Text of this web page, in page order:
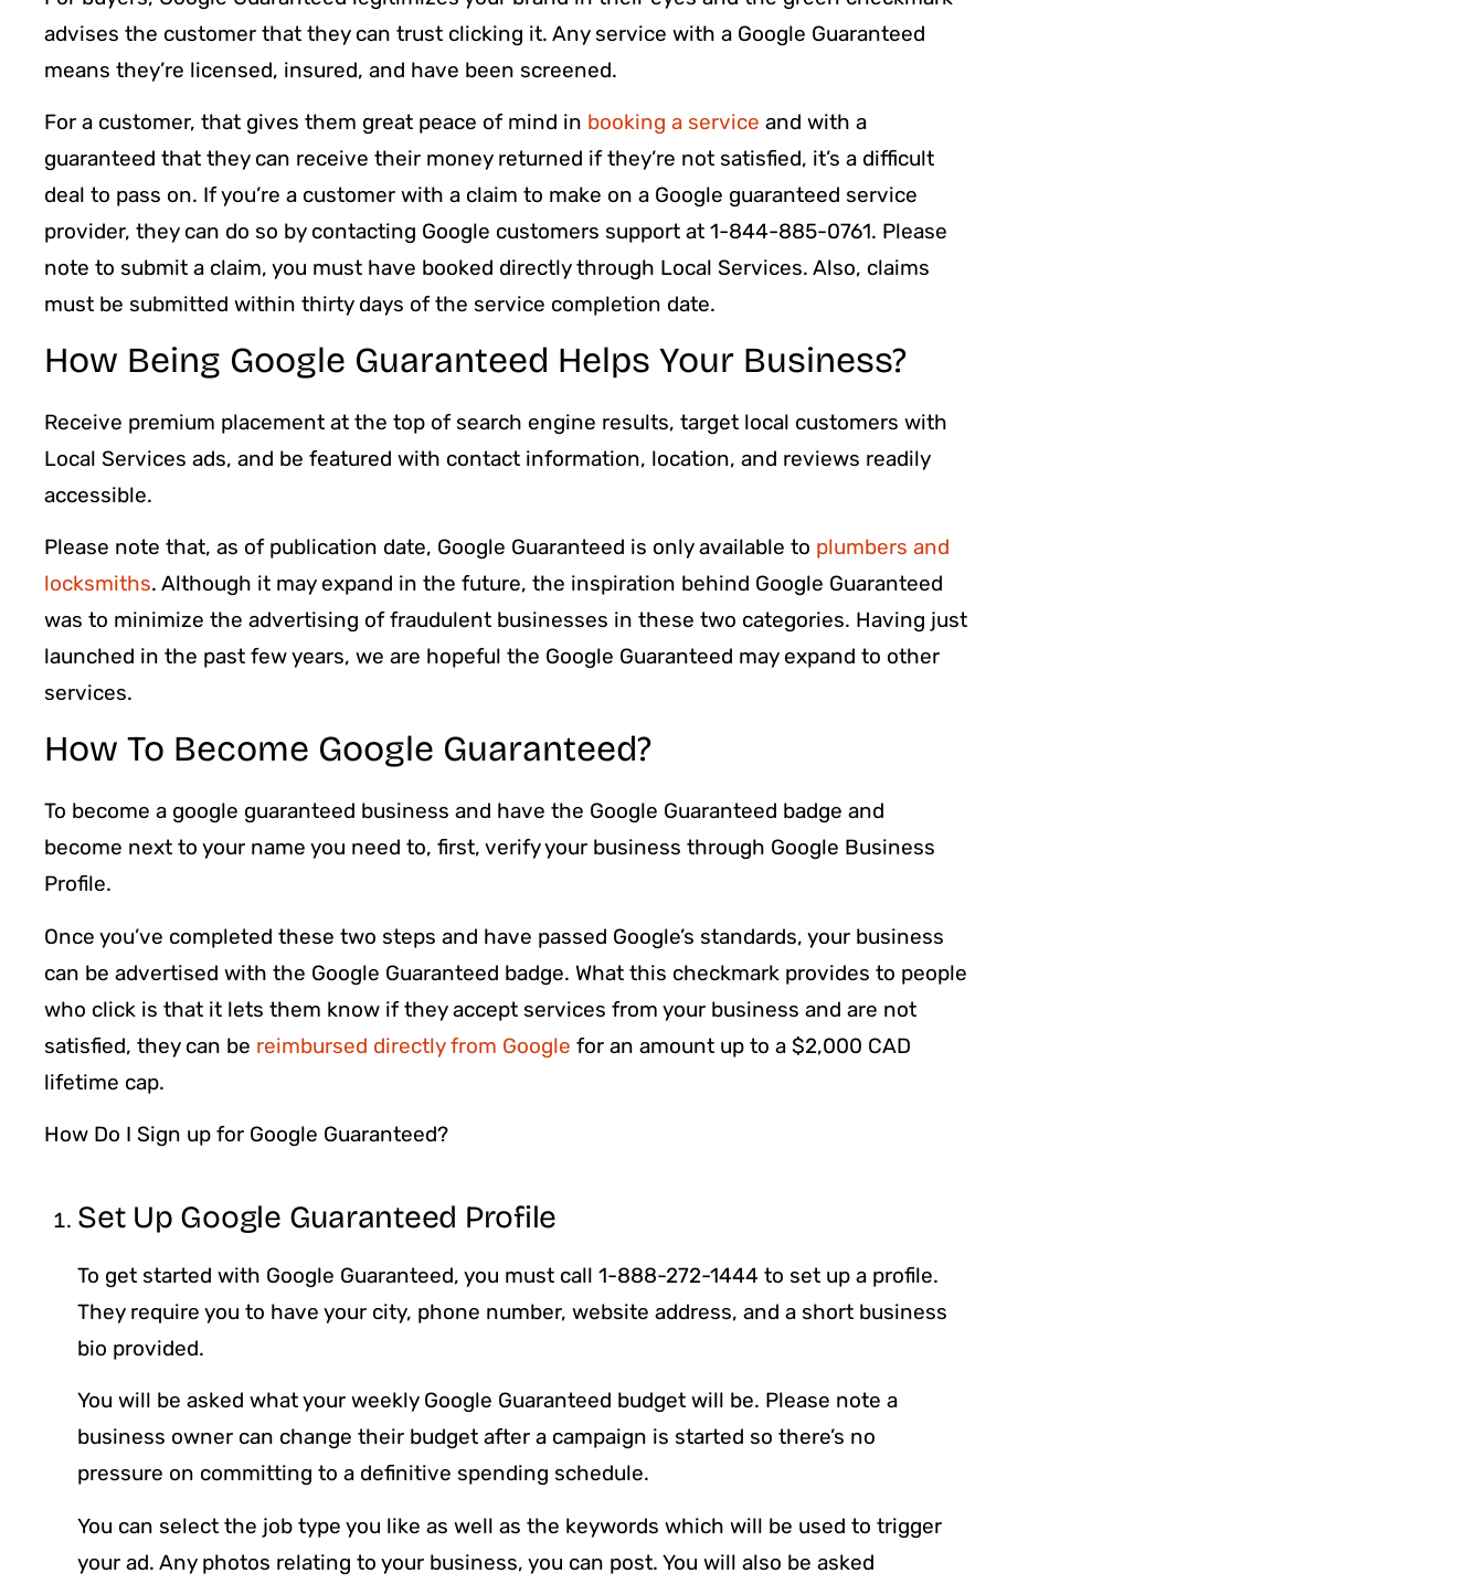
advises the customer that they can trust clicking it. Any service with a Google Guaranteed
means they’re licensed, insured, and have been screened.
For a customer, that gives them great peace of mind in booking a service and with a
guaranteed that they can receive their money returned if they’re not satisfied, it’s a difficult
deal to pass on. If you’re a customer with a claim to make on a Google guaranteed service
provider, they can do so by contacting Google customers support at 1-844-885-0761. Please
note to submit a claim, you must have booked directly through Local Services. Also, claims
must be submitted within thirty days of the service completion date.
How Being Google Guaranteed Helps Your Business?
Receive premium placement at the top of search engine results, target local customers with
Local Services ads, and be featured with contact information, location, and reviews readily
accessible.
Please note that, as of publication date, Google Guaranteed is only available to plumbers and
locksmiths. Although it may expand in the future, the inspiration behind Google Guaranteed
was to minimize the advertising of fraudulent businesses in these two categories. Having just
launched in the past few years, we are hopeful the Google Guaranteed may expand to other
services.
How To Become Google Guaranteed?
To become a google guaranteed business and have the Google Guaranteed badge and
become next to your name you need to, first, verify your business through Google Business
Profile.
Once you’ve completed these two steps and have passed Google’s standards, your business
can be advertised with the Google Guaranteed badge. What this checkmark provides to people
who click is that it lets them know if they accept services from your business and are not
satisfied, they can be reimbursed directly from Google for an amount up to a $2,000 CAD
lifetime cap.
How Do I Sign up for Google Guaranteed?
Set Up Google Guaranteed Profile
To get started with Google Guaranteed, you must call 1-888-272-1444 to set up a profile.
They require you to have your city, phone number, website address, and a short business
bio provided.
You will be asked what your weekly Google Guaranteed budget will be. Please note a
business owner can change their budget after a campaign is started so there’s no
pressure on committing to a definitive spending schedule.
You can select the job type you like as well as the keywords which will be used to trigger
your ad. Any photos relating to your business, you can post. You will also be asked